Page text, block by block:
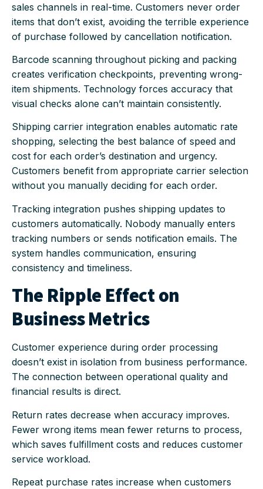
sales channels in real-time. Customers never order
items that don’t exist, avoiding the terrible experience
of purchase followed by cancellation notification.
Barcode scanning throughout picking and packing
creates verification checkpoints, preventing wrong-
item shipments. Technology forces accuracy that
visual checks alone can’t maintain consistently.
Shipping carrier integration enables automatic rate
shopping, selecting the best balance of speed and
cost for each order’s destination and urgency.
Customers benefit from appropriate carrier selection
without you manually deciding for each order.
Tracking integration pushes shipping updates to
customers automatically. Nobody manually enters
tracking numbers or sends notification emails. The
system handles communication, ensuring
consistency and timeliness.
The Ripple Effect on
Business Metrics
Customer experience during order processing
doesn’t exist in isolation from business performance.
The connection between operational quality and
financial results is direct.
Return rates decrease when accuracy improves.
Fewer wrong items mean fewer returns to process,
which saves fulfillment costs and reduces customer
service workload.
Repeat purchase rates increase when customers